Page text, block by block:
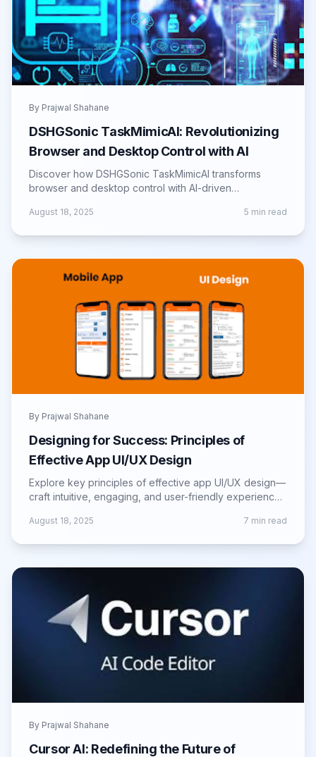
By Prajwal Shahane
DSHGSonic TaskMimicAI: Revolutionizing
Browser and Desktop Control with AI
Discover how DSHGSonic TaskMimicAI transforms
browser and desktop control with AI-driven
August 18, 2025 5 min read
By Prajwal Shahane
Designing for Success: Principles of
Effective App UI/UX Design
Explore key principles of effective app UI/UX design—
craft intuitive, engaging, and user-friendly experiences
August 18, 2025 7 min read
By Prajwal Shahane
Cursor AI: Redefining the Future of